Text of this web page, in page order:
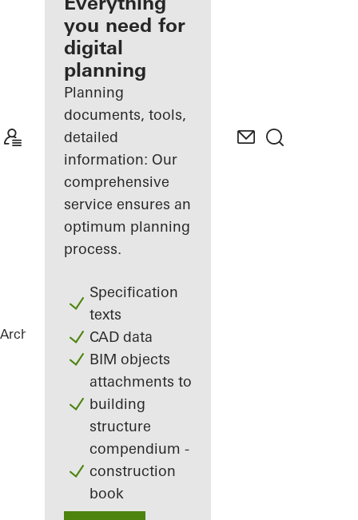
Discover
My
Workplace
you need for
digital
planning
Planning
documents, tools,
detailed
information: Our
comprehensive
service ensures an
optimum planning
process.
Specification
texts
CAD data
BIM objects
attachments to
building
structure
compendium -
construction
book
Architects ReferencesHighlights